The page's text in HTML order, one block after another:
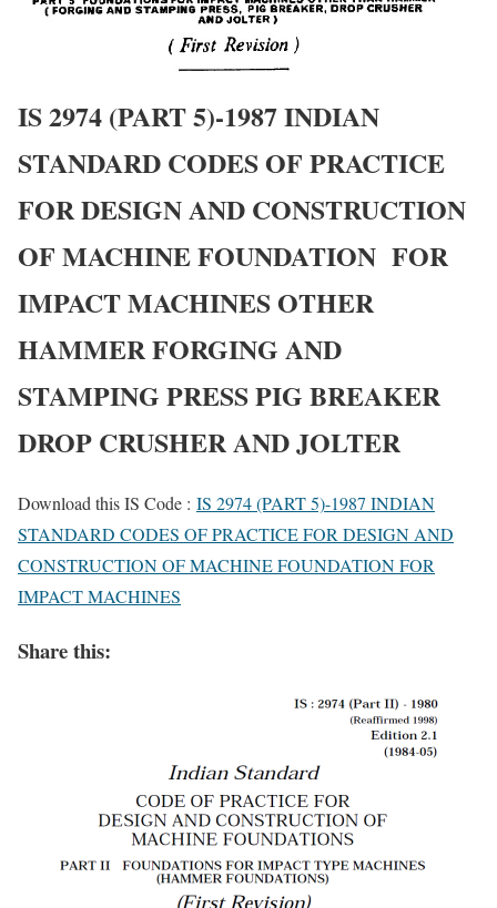
IS 2974 (PART 5)-1987 INDIAN
STANDARD CODES OF PRACTICE
FOR DESIGN AND CONSTRUCTION
OF MACHINE FOUNDATION FOR
IMPACT MACHINES OTHER
HAMMER FORGING AND
STAMPING PRESS PIG BREAKER
DROP CRUSHER AND JOLTER
Download this IS Code : IS 2974 (PART 5)-1987 INDIAN
STANDARD CODES OF PRACTICE FOR DESIGN AND
CONSTRUCTION OF MACHINE FOUNDATION FOR
IMPACT MACHINES
Share this: